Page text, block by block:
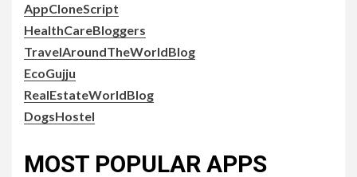
AppCloneScript
HealthCareBloggers
TravelAroundTheWorldBlog
EcoGujju
RealEstateWorldBlog
DogsHostel
MOST POPULAR APPS